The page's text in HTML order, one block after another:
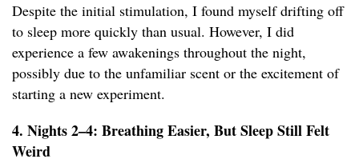
Despite the initial stimulation, I found myself drifting off
to sleep more quickly than usual. However, I did
experience a few awakenings throughout the night,
possibly due to the unfamiliar scent or the excitement of
starting a new experiment.
4. Nights 2–4: Breathing Easier, But Sleep Still Felt
Weird